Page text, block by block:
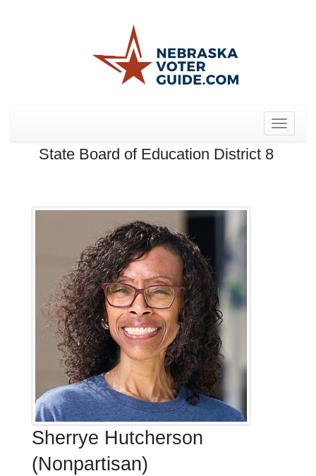
Toggle
State Board of Education District 8
Sherrye Hutcherson
(Nonpartisan)